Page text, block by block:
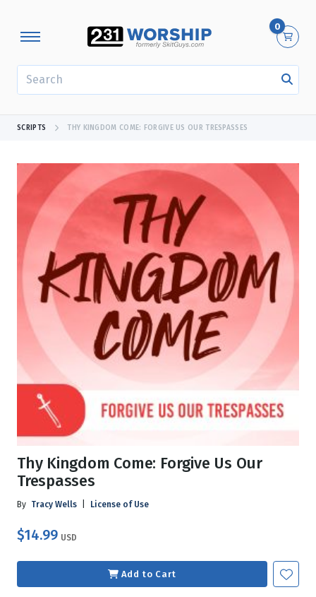
0
SCRIPTS THY KINGDOM COME: FORGIVE US OUR TRESPASSES
Thy Kingdom Come: Forgive Us Our
Trespasses
By Tracy Wells License of Use
$14.99 USD
Add to Cart